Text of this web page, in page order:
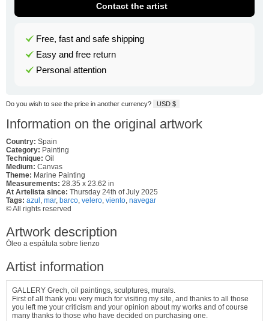
Contact the artist
Free, fast and safe shipping
Easy and free return
Personal attention
Do you wish to see the price in another currency? USD $
Information on the original artwork
Country: Spain
Category: Painting
Technique: Oil
Medium: Canvas
Theme: Marine Painting
Measurements: 28.35 x 23.62 in
At Artelista since: Thursday 24th of July 2025
Tags: azul , mar, barco, velero, viento, navegar
© All rights reserved
Artwork description
Óleo a espátula sobre lienzo
Artist information
GALLERY Grech, oil paintings, sculptures, murals.
First of all thank you very much for visiting my site, and thanks to all those
you left me your criticism and your opinion about my works and of course
many thanks to those who have decided on purchasing one.